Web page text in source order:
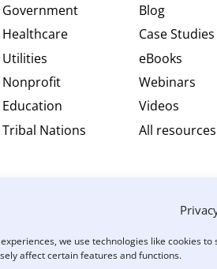
we use technologies like cookies
affect certain features and functions.
Government
Healthcare
Utilities
Nonprofit
Education
Tribal Nations
Blog
Case Studies
eBooks
Webinars
Videos
All resources